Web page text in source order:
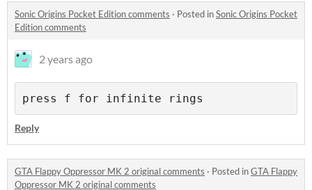
Sonic Origins Pocket Edition comments · Posted inSonic Origins Pocket
Edition comments
2 years ago
press f for infinite rings
Reply
GTA Flappy Oppressor MK 2 original comments · Posted inGTA Flappy
Oppressor MK 2 original comments